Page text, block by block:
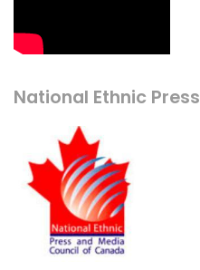
National Ethnic Press